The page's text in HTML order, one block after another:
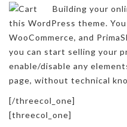
Building your
this WordPress theme.
WooCommerce, and
you can start selling your
enable/disable any
page, without technical
[/threecol_one]
[threecol_one]